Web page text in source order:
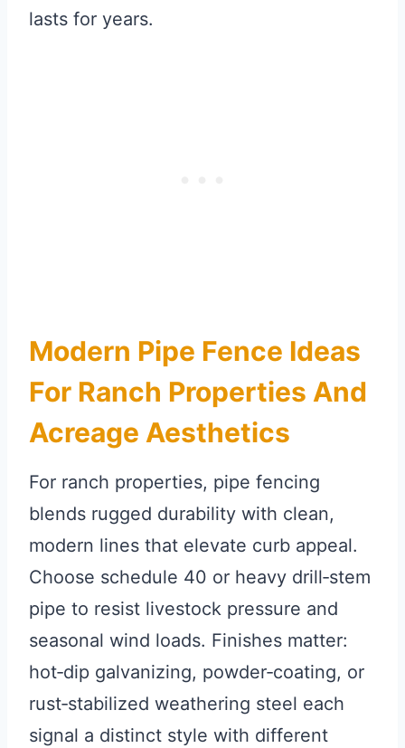
lasts for years.
Modern Pipe Fence Ideas
For Ranch Properties And
Acreage Aesthetics
For ranch properties, pipe fencing
blends rugged durability with clean,
modern lines that elevate curb appeal.
Choose schedule 40 or heavy drill‑stem
pipe to resist livestock pressure and
seasonal wind loads. Finishes matter:
hot‑dip galvanizing, powder‑coating, or
rust‑stabilized weathering steel each
signal a distinct style with different